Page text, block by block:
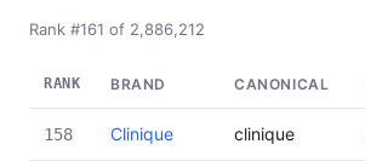
Rank #161 of 2,886,212
RANK BRAND CANONICAL
158 Clinique clinique